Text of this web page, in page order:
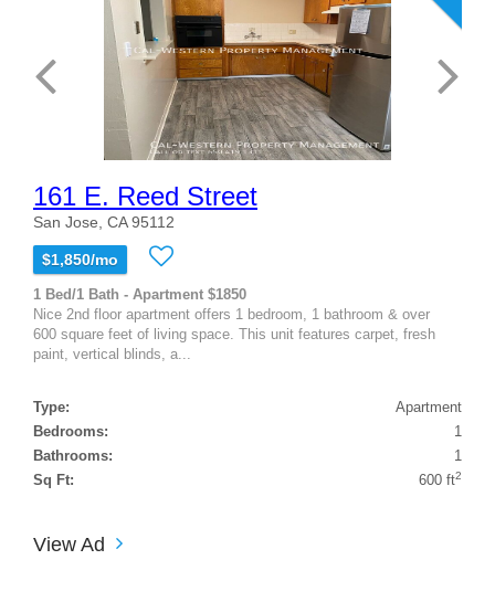
161 E. Reed Street
San Jose, CA 95112
$1,850/mo
1 Bed/1 Bath - Apartment $1850
Nice 2nd floor apartment offers 1 bedroom, 1 bathroom & over
600 square feet of living space. This unit features carpet, fresh
paint, vertical blinds, a...
Type:
Apartment
Bedrooms:
1
Bathrooms:
1
Sq Ft:
600 ft2
View Ad